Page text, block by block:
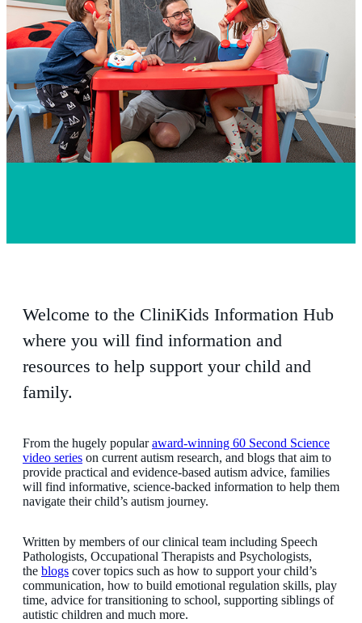
Welcome to the CliniKids Information Hub
where you will find information and
resources to help support your child and
family.
From the hugely popularaward-winning 60 Second Science
video series on current autism research, and blogs that aim to
provide practical and evidence-based autism advice, families
will find informative, science-backed information to help them
navigate their child’s autism journey.
Written by members of our clinical team including Speech
Pathologists, Occupational Therapists and Psychologists,
the blogs cover topics such as how to support your child’s
communication, how to build emotional regulation skills, play
time, advice for transitioning to school, supporting siblings of
autistic children and much more.